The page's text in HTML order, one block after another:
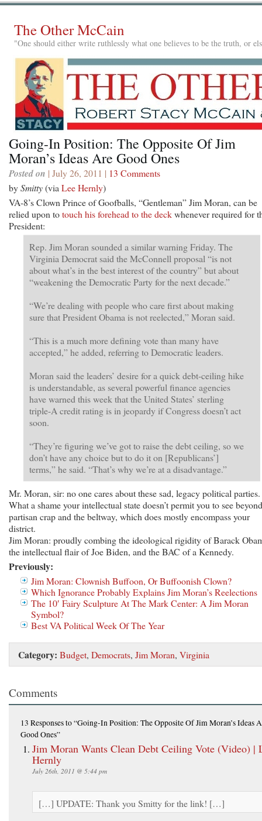
The Other McCain
"One should either write ruthlessly what one believes to be the truth, or
Going-In Position: The Opposite Of Jim
Moran’s Ideas Are Good Ones
Posted on | July 26, 2011 | 13 Comments
bySmitty(via Lee Hernly)
VA-8’s Clown Prince of Goofballs, “Gentleman” Jim Moran, can be
relied upon totouch his forehead to the deckwhenever required for
President:
Rep. Jim Moran sounded a similar warning Friday. The
Virginia Democrat said the McConnell proposal “is not
about what’s in the best interest of the country” but about
“weakening the Democratic Party for the next decade.”
“We’re dealing with people who care first about making
sure that President Obama is not reelected,” Moran said.
“This is a much more defining vote than many have
accepted,” he added, referring to Democratic leaders.
Moran said the leaders’ desire for a quick debt-ceiling hike
is understandable, as several powerful finance agencies
have warned this week that the United States’ sterling
triple-A credit rating is in jeopardy if Congress doesn’t act
soon.
“They’re figuring we’ve got to raise the debt ceiling, so we
don’t have any choice but to do it on [Republicans’]
terms,” he said. “That’s why we’re at a disadvantage.”
Mr. Moran, sir: no one cares about these sad, legacy political parties.
What a shame your intellectual state doesn’t permit you to see beyond
partisan crap and the beltway, which does mostly encompass your
district.
Jim Moran: proudly combing the ideological rigidity of Barack
the intellectual flair of Joe Biden, and the BAC of a Kennedy.
Previously:
Jim Moran: Clownish Buffoon, Or Buffoonish Clown?
Which Ignorance Probably Explains Jim Moran’s Reelections
The 10′ Fairy Sculpture At The Mark Center: A Jim Moran
Symbol?
Best VA Political Week Of The Year
Category: Budget, Democrats, Jim Moran, Virginia
Comments
13 Responsesto “Going-In Position: The Opposite Of Jim Moran’s Ideas
Good Ones”
Jim Moran Wants Clean Debt Ceiling Vote (Video) |
Hernly
July 26th, 2011 @ 5:44 pm
[…] UPDATE: Thank you Smitty for the link! […]